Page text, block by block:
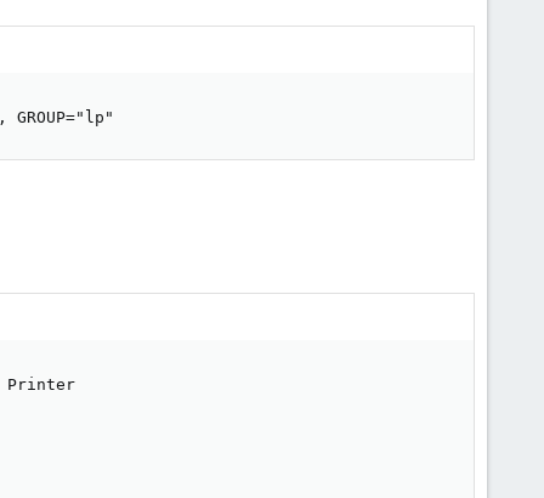
GROUP="lp"
Printer